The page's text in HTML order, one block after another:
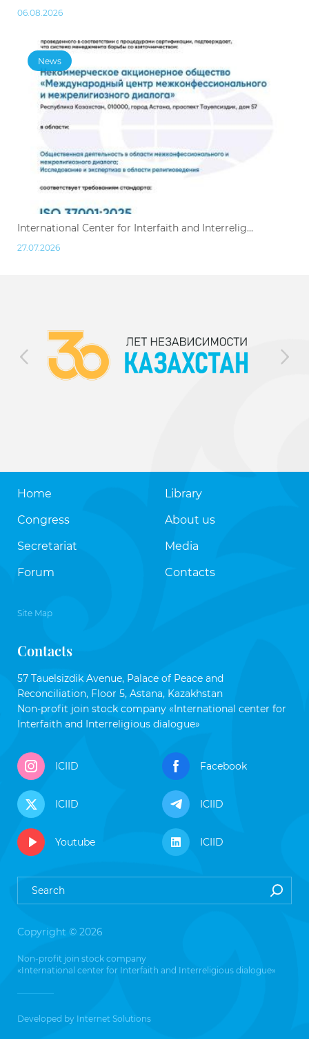
06.08.2026
News
International Center for Interfaith and Interrelig...
27.07.2026
Home
Congress
Secretariat
Forum
Library
About us
Media
Contacts
Site Map
Contacts
57 Tauelsizdik Avenue, Palace of Peace and
Reconciliation, Floor 5, Astana, Kazakhstan
Non-profit join stock company «International center for
Interfaith and Interreligious dialogue»
ICIID Facebook
ICIID ICIID
Youtube ICIID
Copyright © 2026
Non-profit join stock company
«International center for Interfaith and Interreligious dialogue»
Developed by Internet Solutions